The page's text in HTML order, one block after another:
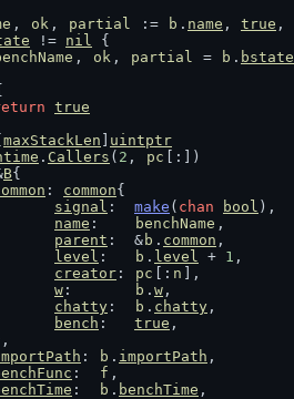
, ok , partial := b . name , true ,
!= nil {
, ok , partial = b . bstate
true
maxStackLen
uintptr
. Callers ( 2 , pc
[:])
B{
: common{
signal : make ( chan bool ),
name : benchName ,
parent :  & b . common ,
level : b . level + 1 ,
creator : pc [: n
],
w : b . w ,
chatty : b . chatty ,
bench : true ,
: b . importPath ,
: f ,
: b . benchTime ,